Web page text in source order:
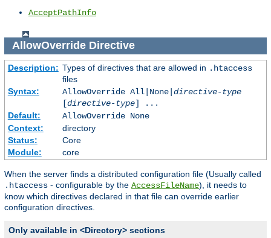
AcceptPathInfo
AllowOverrideDirective
Description: Types of directives that are allowed in .htaccess
files
Syntax:
AllowOverride All|None| directive-type
[directive-type] ...
Default:
AllowOverride None
Context:
directory
Status:
Core
Module:
core
When the server finds a distributed configuration file (Usually called
.htaccess - configurable by the AccessFileName), it needs to
know which directives declared in that file can override earlier
configuration directives.
Only available in <Directory> sections